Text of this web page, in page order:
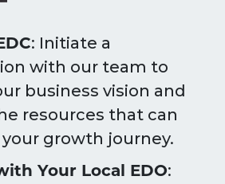
: Initiate a
with our team to
business vision and
resources that can
growth journey.
Your Local EDO: